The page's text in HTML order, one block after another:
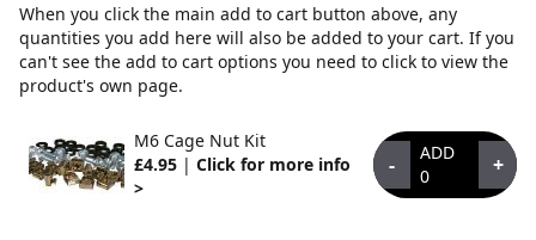
When you click the main add to cart button above, any
quantities you add here will also be added to your cart. If you
can't see the add to cart options you need to click to view the
product's own page.
M6 Cage Nut Kit
£4.95 | Click for more info
>
-
ADD
0
+